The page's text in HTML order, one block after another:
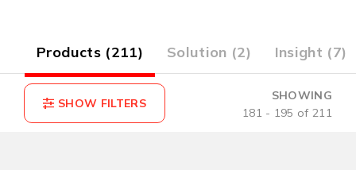
Products (211) Solution (2) Insight (7)
SHOWING
181 - 195 of 211